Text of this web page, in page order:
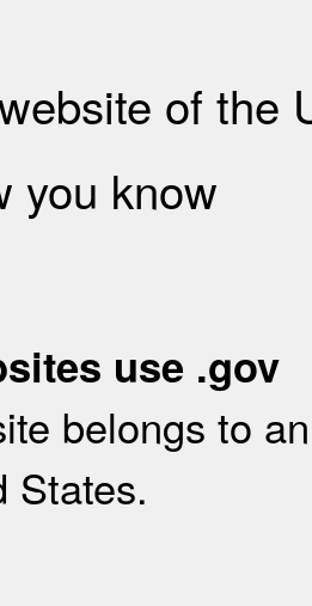
of the
you know
use .gov
belongs to
States.